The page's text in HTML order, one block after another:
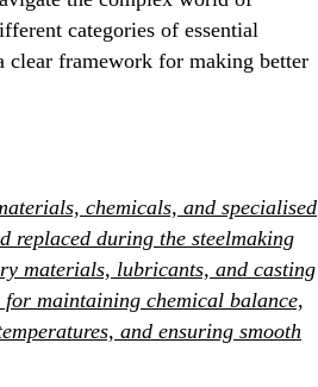
categories of essential
clear framework for making better
chemicals, and specialised
replaced during the steelmaking
materials, lubricants, and casting
for maintaining chemical balance,
and ensuring smooth